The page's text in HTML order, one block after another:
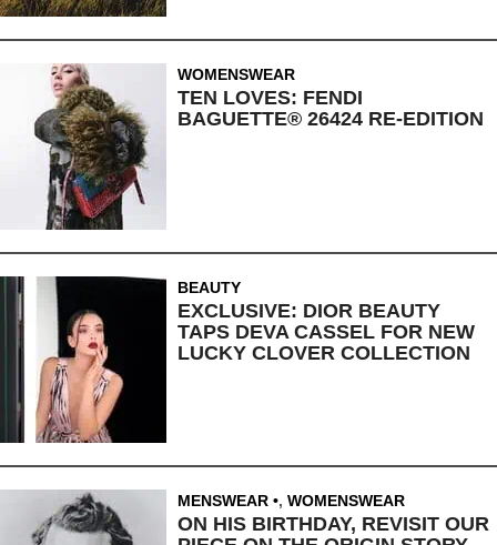
WOMENSWEAR
TEN LOVES: FENDI
BAGUETTE® 26424 RE-EDITION
BEAUTY
EXCLUSIVE: DIOR BEAUTY
TAPS DEVA CASSEL FOR NEW
LUCKY CLOVER COLLECTION
MENSWEAR , WOMENSWEAR
ON HIS BIRTHDAY, REVISIT OUR